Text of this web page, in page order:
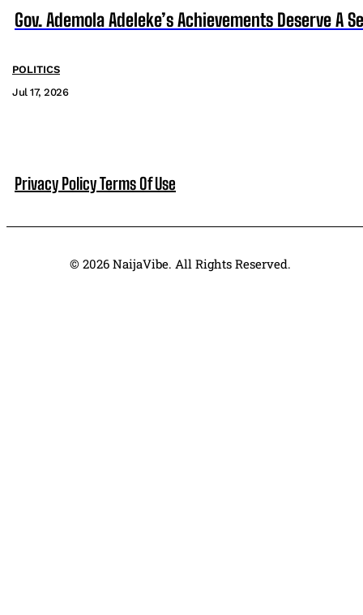
Gov. Ademola Adeleke’s Achievements Deserve A
POLITICS
Jul 17, 2026
Privacy PolicyTerms Of Use
© 2026 NaijaVibe. All Rights Reserved.